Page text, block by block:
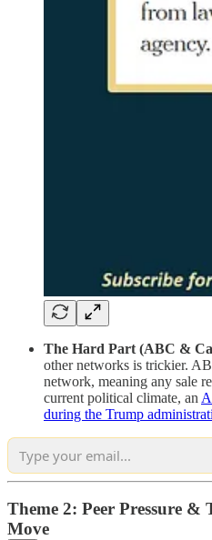
The Hard Part (ABC &
other networks is trickier.
network, meaning any sale
current political climate, an
during the Trump
Theme 2: Peer Pressure
Move